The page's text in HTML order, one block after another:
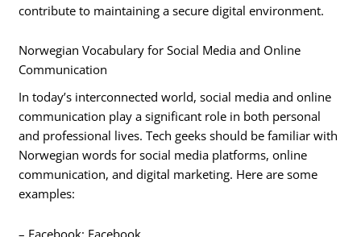
contribute to maintaining a secure digital environment.
Norwegian Vocabulary for Social Media and Online
Communication
In today’s interconnected world, social media and online
communication play a significant role in both personal
and professional lives. Tech geeks should be familiar with
Norwegian words for social media platforms, online
communication, and digital marketing. Here are some
examples:
– Facebook: Facebook